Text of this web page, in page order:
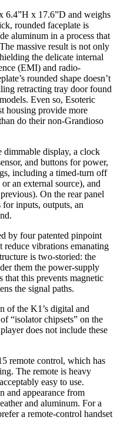
6.4”H x 17.6”D and weighs
rounded faceplate is
aluminum in a process that
massive result is not only
the delicate internal
(EMI) and radio-
rounded shape doesn’t
retracting tray door found
Even so, Esoteric
housing provide more
do their non-Grandioso
dimmable display, a clock
and buttons for power,
including a timed-turn off
an external source), and
On the rear panel
inputs, outputs, an
by four patented pinpoint
reduce vibrations emanating
is two-storied: the
them the power-supply
that this prevents magnetic
the signal paths.
of the K1’s digital and
“isolator chipsets” on the
does not include these
remote control, which has
The remote is heavy
easy to use.
and appearance from
and aluminum. For a
a remote-control handset